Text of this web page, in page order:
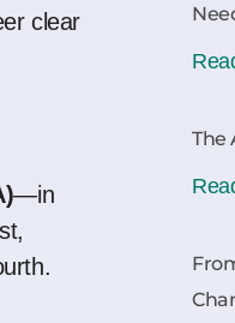
clear
—in
The